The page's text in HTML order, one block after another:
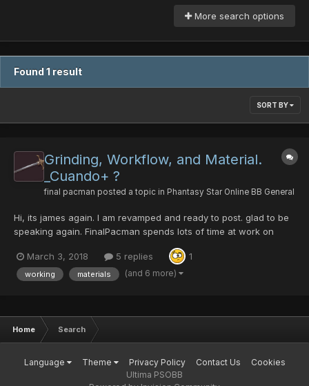
More search options
Found 1 result
SORT BY
Grinding, Workflow, and Material.
_Cuando+ ?
final pacman posted a topic in Phantasy Star Online BB General
Hi, its james again. I am revamped and ready to post. glad to be
speaking again. FinalPacman spends lots of time at work on
redria farming crushbullet. still wont find one with hit. drops are
2 to every run sometimes 3...
March 3, 2018 5 replies 1
working materials (and 6 more)
Home Search
Language Theme Privacy Policy Contact Us
Cookies
Ultima PSOBB